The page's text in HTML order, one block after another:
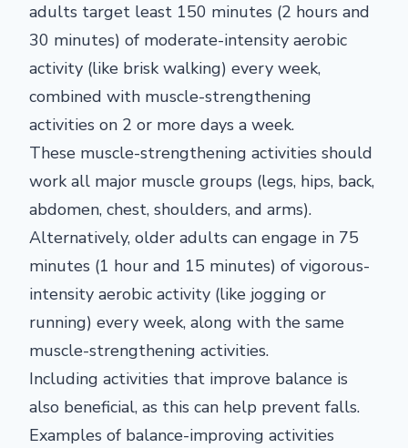
adults target least 150 minutes (2 hours and
30 minutes) of moderate-intensity aerobic
activity (like brisk walking) every week,
combined with muscle-strengthening
activities on 2 or more days a week.
These muscle-strengthening activities should
work all major muscle groups (legs, hips, back,
abdomen, chest, shoulders, and arms).
Alternatively, older adults can engage in 75
minutes (1 hour and 15 minutes) of vigorous-
intensity aerobic activity (like jogging or
running) every week, along with the same
muscle-strengthening activities.
Including activities that improve balance is
also beneficial, as this can help prevent falls.
Examples of balance-improving activities